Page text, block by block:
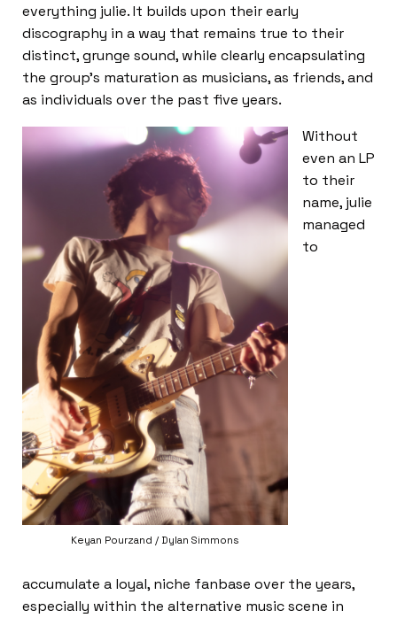
everything julie. It builds upon their early
discography in a way that remains true to their
distinct, grunge sound, while clearly encapsulating
the group’s maturation as musicians, as friends, and
as individuals over the past five years.
Keyan Pourzand / Dylan Simmons
Without
even an LP
to their
name, julie
managed
to
accumulate a loyal, niche fanbase over the years,
especially within the alternative music scene in